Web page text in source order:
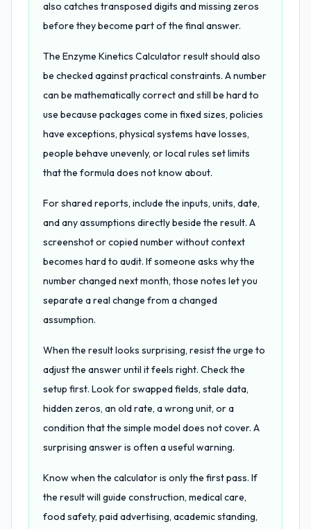
also catches transposed digits and missing zeros
before they become part of the final answer.
The Enzyme Kinetics Calculator result should also
be checked against practical constraints. A number
can be mathematically correct and still be hard to
use because packages come in fixed sizes, policies
have exceptions, physical systems have losses,
people behave unevenly, or local rules set limits
that the formula does not know about.
For shared reports, include the inputs, units, date,
and any assumptions directly beside the result. A
screenshot or copied number without context
becomes hard to audit. If someone asks why the
number changed next month, those notes let you
separate a real change from a changed
assumption.
When the result looks surprising, resist the urge to
adjust the answer until it feels right. Check the
setup first. Look for swapped fields, stale data,
hidden zeros, an old rate, a wrong unit, or a
condition that the simple model does not cover. A
surprising answer is often a useful warning.
Know when the calculator is only the first pass. If
the result will guide construction, medical care,
food safety, paid advertising, academic standing,